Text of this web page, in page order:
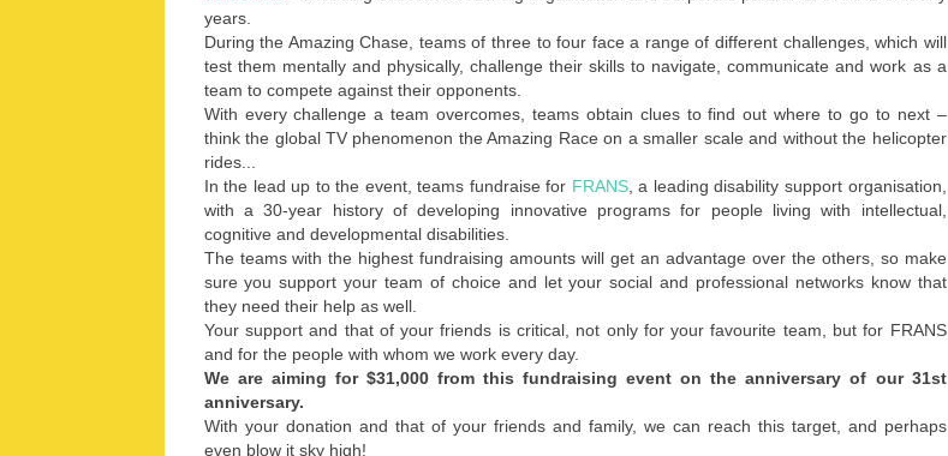
years.
During the Amazing Chase, teams of three to four face a range of different challenges, which will
test them mentally and physically, challenge their skills to navigate, communicate and work as a
team to compete against their opponents.
With every challenge a team overcomes, teams obtain clues to find out where to go to next –
think the global TV phenomenon the Amazing Race on a smaller scale and without the helicopter
rides...
In the lead up to the event, teams fundraise for FRANS, a leading disability support organisation,
with a 30-year history of developing innovative programs for people living with intellectual,
cognitive and developmental disabilities.
The teams with the highest fundraising amounts will get an advantage over the others, so make
sure you support your team of choice and let your social and professional networks know that
they need their help as well.
Your support and that of your friends is critical, not only for your favourite team, but for FRANS
and for the people with whom we work every day.
We are aiming for $31,000 from this fundraising event on the anniversary of our 31st
anniversary.
With your donation and that of your friends and family, we can reach this target, and perhaps
even blow it sky high!